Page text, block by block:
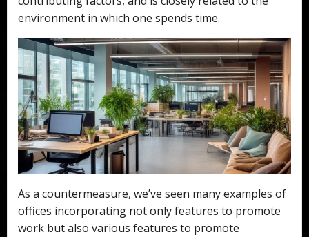
environment in which one spends time.
As a countermeasure, we’ve seen many examples of
offices incorporating not only features to promote
work but also various features to promote